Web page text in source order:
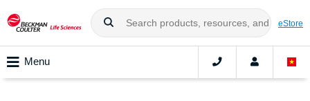
eStore
Menu